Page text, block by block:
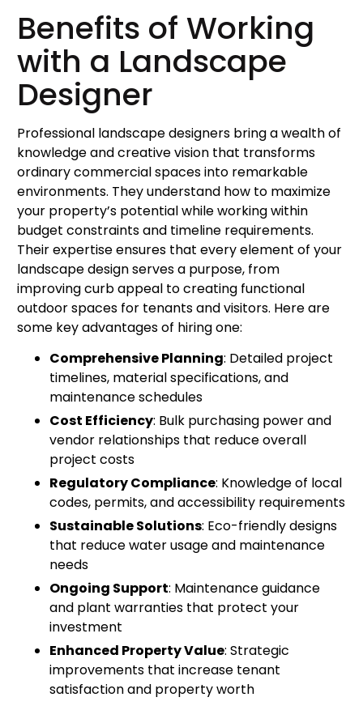
Benefits of Working
with a Landscape
Designer
Professional landscape designers bring a wealth of
knowledge and creative vision that transforms
ordinary commercial spaces into remarkable
environments. They understand how to maximize
your property’s potential while working within
budget constraints and timeline requirements.
Their expertise ensures that every element of your
landscape design serves a purpose, from
improving curb appeal to creating functional
outdoor spaces for tenants and visitors. Here are
some key advantages of hiring one:
Comprehensive Planning: Detailed project
timelines, material specifications, and
maintenance schedules
Cost Efficiency: Bulk purchasing power and
vendor relationships that reduce overall
project costs
Regulatory Compliance: Knowledge of local
codes, permits, and accessibility requirements
Sustainable Solutions: Eco-friendly designs
that reduce water usage and maintenance
needs
Ongoing Support: Maintenance guidance
and plant warranties that protect your
investment
Enhanced Property Value: Strategic
improvements that increase tenant
satisfaction and property worth